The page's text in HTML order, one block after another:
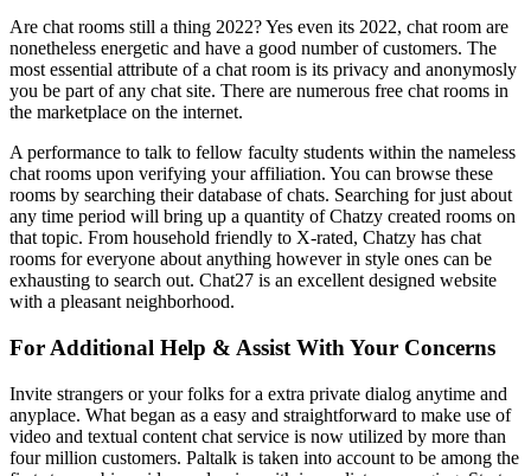
Are chat rooms still a thing 2022? Yes even its 2022, chat room are
nonetheless energetic and have a good number of customers. The
most essential attribute of a chat room is its privacy and anonymosly
you be part of any chat site. There are numerous free chat rooms in
the marketplace on the internet.
A performance to talk to fellow faculty students within the nameless
chat rooms upon verifying your affiliation. You can browse these
rooms by searching their database of chats. Searching for just about
any time period will bring up a quantity of Chatzy created rooms on
that topic. From household friendly to X-rated, Chatzy has chat
rooms for everyone about anything however in style ones can be
exhausting to search out. Chat27 is an excellent designed website
with a pleasant neighborhood.
For Additional Help & Assist With Your Concerns
Invite strangers or your folks for a extra private dialog anytime and
anyplace. What began as a easy and straightforward to make use of
video and textual content chat service is now utilized by more than
four million customers. Paltalk is taken into account to be among the